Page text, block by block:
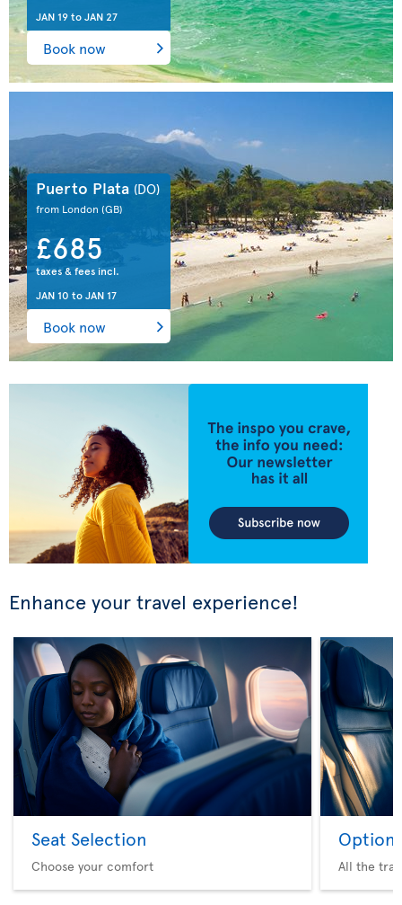
JAN 19toJAN 27
Book now
Puerto Plata (DO)
from London (GB)
£685
taxes & fees incl.
JAN 10 toJAN 17
Book now
Enhance your travel experience!
Seat Selection
Choose your comfort
Option
All the